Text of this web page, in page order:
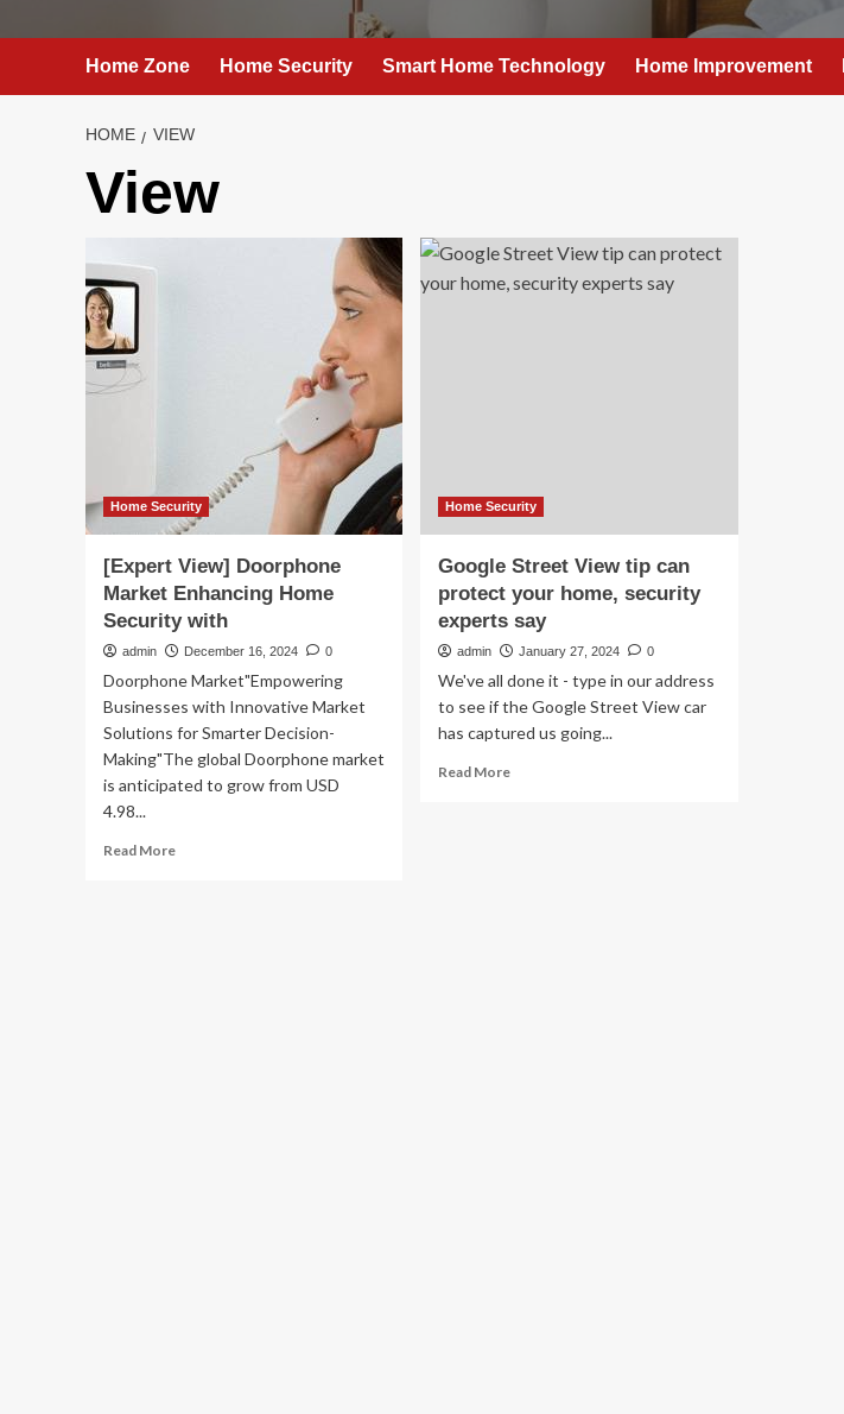
Home Zone Home Security Smart Home Technology Home Improvement
HOME VIEW
View
Home Security
[Expert View] Doorphone
Market Enhancing Home
Security with
admin December 16, 2024 0
Doorphone Market"Empowering
Businesses with Innovative Market
Solutions for Smarter Decision-
Making"The global Doorphone market
is anticipated to grow from USD
4.98...
Read MoreRead
Home Security
Google Street View tip can
protect your home, security
experts say
admin January 27, 2024 0
We've all done it - type in our address
to see if the Google Street View car
has captured us going...
Read MoreRead